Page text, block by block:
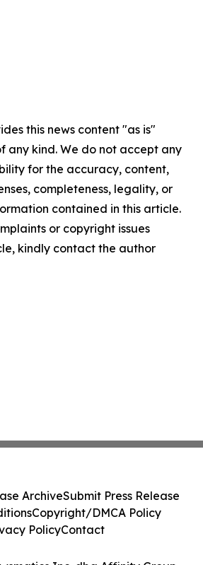
this news content "as is"
any kind. We do not accept any
for the accuracy, content,
completeness, legality, or
contained in this article.
or copyright issues
kindly contact the author
ArchiveSubmit Press Release
Copyright/DMCA Policy
PolicyContact